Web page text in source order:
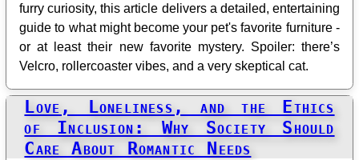
furry curiosity, this article delivers a detailed, entertaining
guide to what might become your pet's favorite furniture -
or at least their new favorite mystery. Spoiler: there’s
Velcro, rollercoaster vibes, and a very skeptical cat.
Love, Loneliness, and the Ethics
of Inclusion: Why Society Should
Care About Romantic Needs